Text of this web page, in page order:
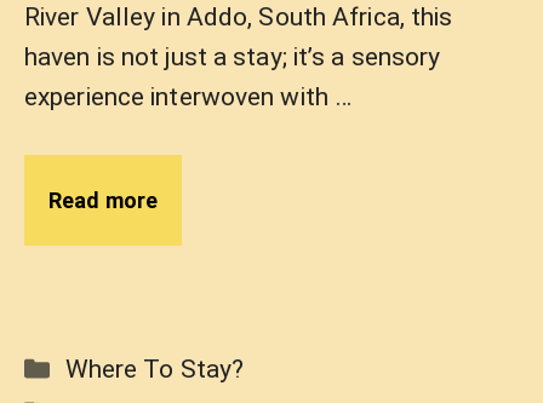
River Valley in Addo, South Africa, this
haven is not just a stay; it’s a sensory
experience interwoven with …
Read more
Categories
Where To Stay?